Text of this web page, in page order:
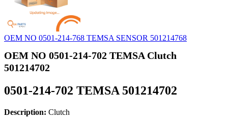
OEM NO 0501-214-768 TEMSA SENSOR 501214768
OEM NO 0501-214-702 TEMSA Clutch
501214702
0501-214-702 TEMSA 501214702
Description: Clutch